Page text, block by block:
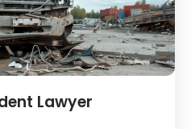
Lawyer